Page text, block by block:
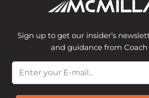
Sign up to get our insider’s
and guidance from Coach
Email